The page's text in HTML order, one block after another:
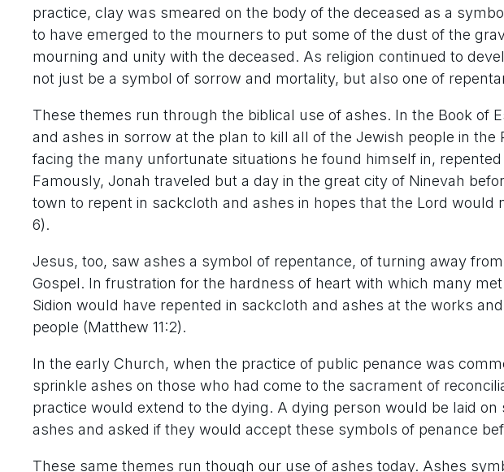
practice, clay was smeared on the body of the deceased as a
to have emerged to the mourners to put some of the dust of the
mourning and unity with the deceased. As religion continued to
not just be a symbol of sorrow and mortality, but also one of
These themes run through the biblical use of ashes. In the Book of
and ashes in sorrow at the plan to kill all of the Jewish people in the
facing the many unfortunate situations he found himself in,
Famously, Jonah traveled but a day in the great city of Ninevah
town to repent in sackcloth and ashes in hopes that the Lord would
6).
Jesus, too, saw ashes a symbol of repentance, of turning away
Gospel. In frustration for the hardness of heart with which many
Sidion would have repented in sackcloth and ashes at the works
people (Matthew 11:2).
In the early Church, when the practice of public penance was
sprinkle ashes on those who had come to the sacrament of
practice would extend to the dying. A dying person would be laid
ashes and asked if they would accept these symbols of penance
These same themes run though our use of ashes today. Ashes